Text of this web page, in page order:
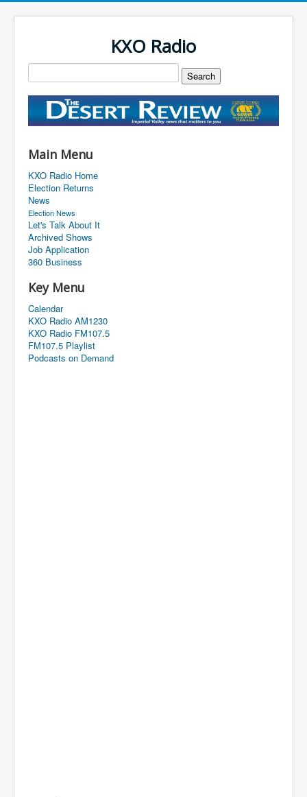
KXO Radio
Main Menu
KXO Radio Home
Election Returns
News
Election News
Let's Talk About It
Archived Shows
Job Application
360 Business
Key Menu
Calendar
KXO Radio AM1230
KXO Radio FM107.5
FM107.5 Playlist
Podcasts on Demand